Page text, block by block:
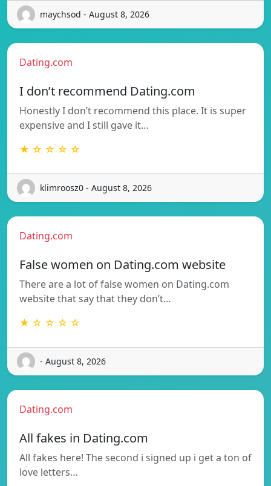
maychsod - August 8, 2026
Dating.com
I don’t recommend Dating.com
Honestly I don’t recommend this place. It is super
expensive and I still gave it…
★ ☆ ☆ ☆ ☆
klimroosz0 - August 8, 2026
Dating.com
False women on Dating.com website
There are a lot of false women on Dating.com
website that say that they don’t…
★ ☆ ☆ ☆ ☆
- August 8, 2026
Dating.com
All fakes in Dating.com
All fakes here! The second i signed up i get a ton of
love letters…